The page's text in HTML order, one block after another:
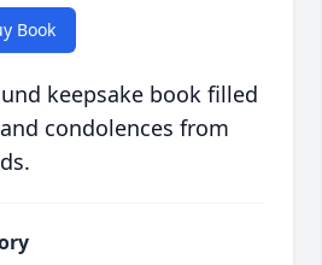
Book
keepsake book filled
condolences from